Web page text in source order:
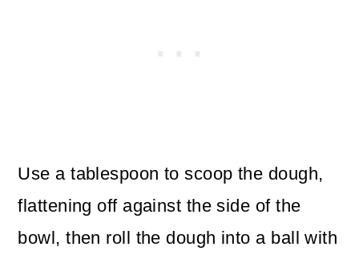
Use a tablespoon to scoop the dough,
flattening off against the side of the
bowl, then roll the dough into a ball with